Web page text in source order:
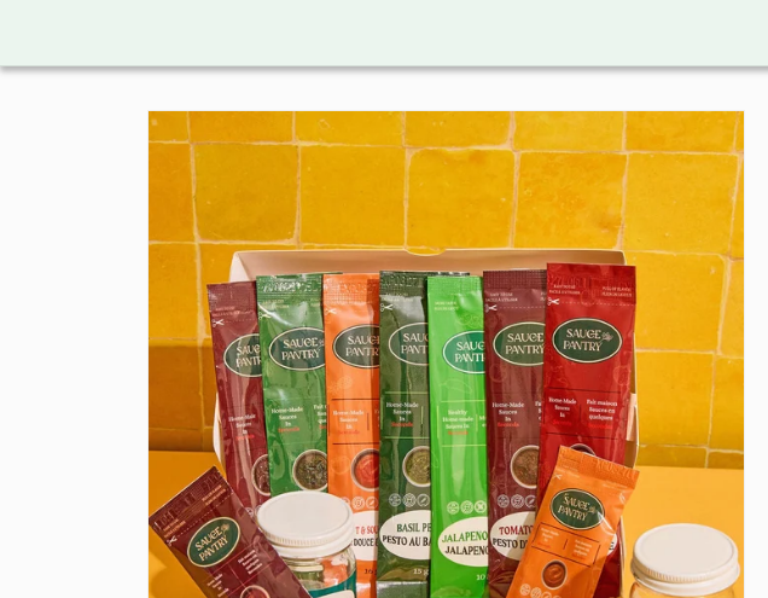
SKIP TO PRODUCT INFORMATION